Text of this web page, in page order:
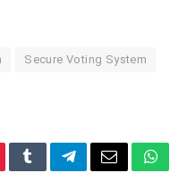
Secure Voting System
TumblrTelegramEmail